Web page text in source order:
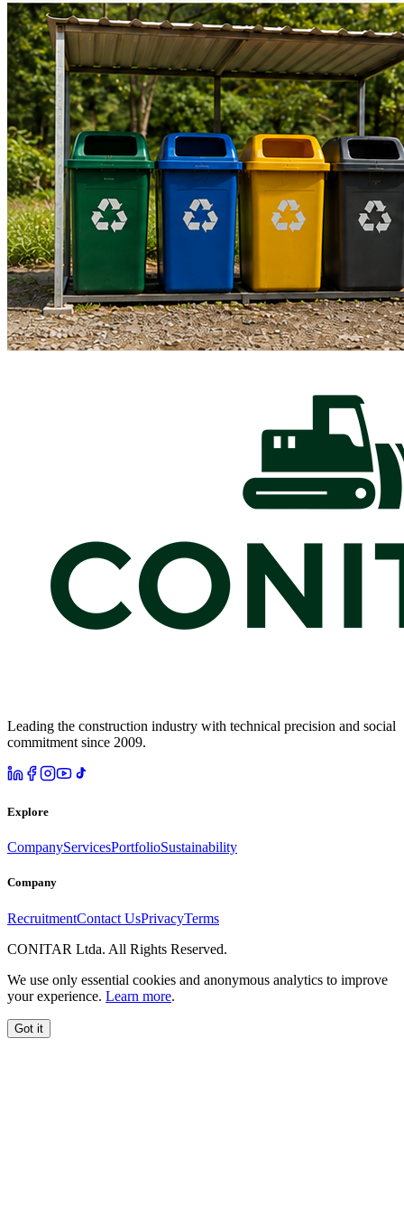
Leading the construction industry with technical precision and social
commitment since 2009.
Explore
CompanyServicesPortfolioSustainability
Company
RecruitmentContact UsPrivacyTerms
CONITAR Ltda. All Rights Reserved.
We use only essential cookies and anonymous analytics to improve
your experience. Learn more.
Got it